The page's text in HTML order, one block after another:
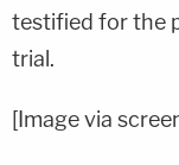
testified for the
trial.
[Image via